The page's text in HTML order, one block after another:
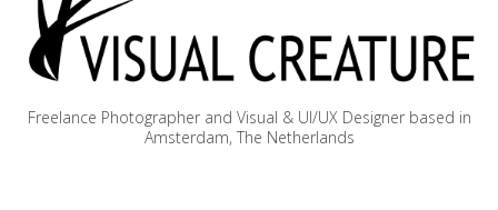
Freelance Photographer and Visual & UI/UX Designer based in
Amsterdam, The Netherlands